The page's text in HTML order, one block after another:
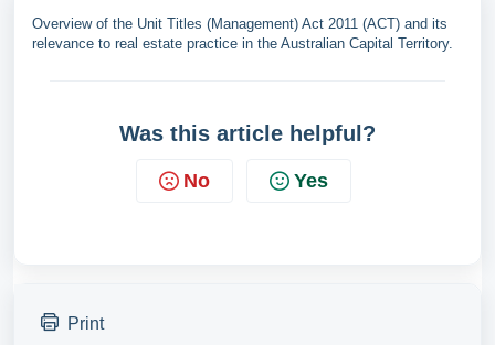
Overview of the Unit Titles (Management) Act 2011 (ACT) and its
relevance to real estate practice in the Australian Capital Territory.
Was this article helpful?
No Yes
Print